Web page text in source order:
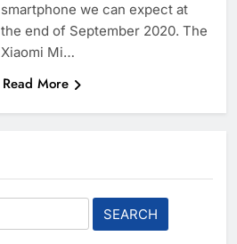
smartphone we can expect at
the end of September 2020. The
Xiaomi Mi…
Read More